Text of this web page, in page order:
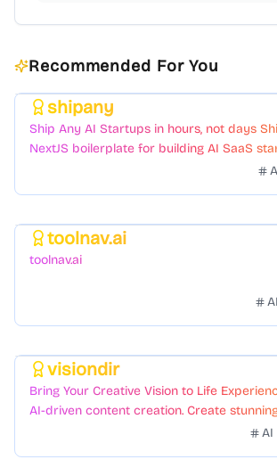
Recommended For You
shipany
Ship Any AI Startups in hours, not days
NextJS boilerplate for building AI SaaS
with a variety of templates and
toolnav.ai
toolnav.ai
visiondir
Bring Your Creative Vision to Life
AI-driven content creation. Create
AI